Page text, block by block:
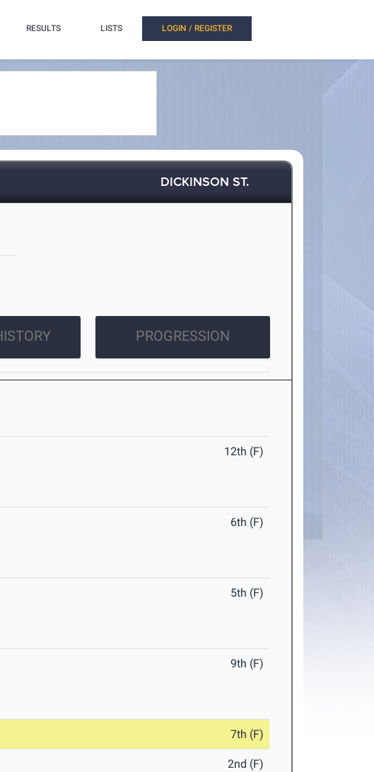
RESULTS LISTS LOGIN / REGISTER
DICKINSON ST.
PROGRESSION
12th (F)
6th (F)
5th (F)
9th (F)
7th (F)
2nd (F)